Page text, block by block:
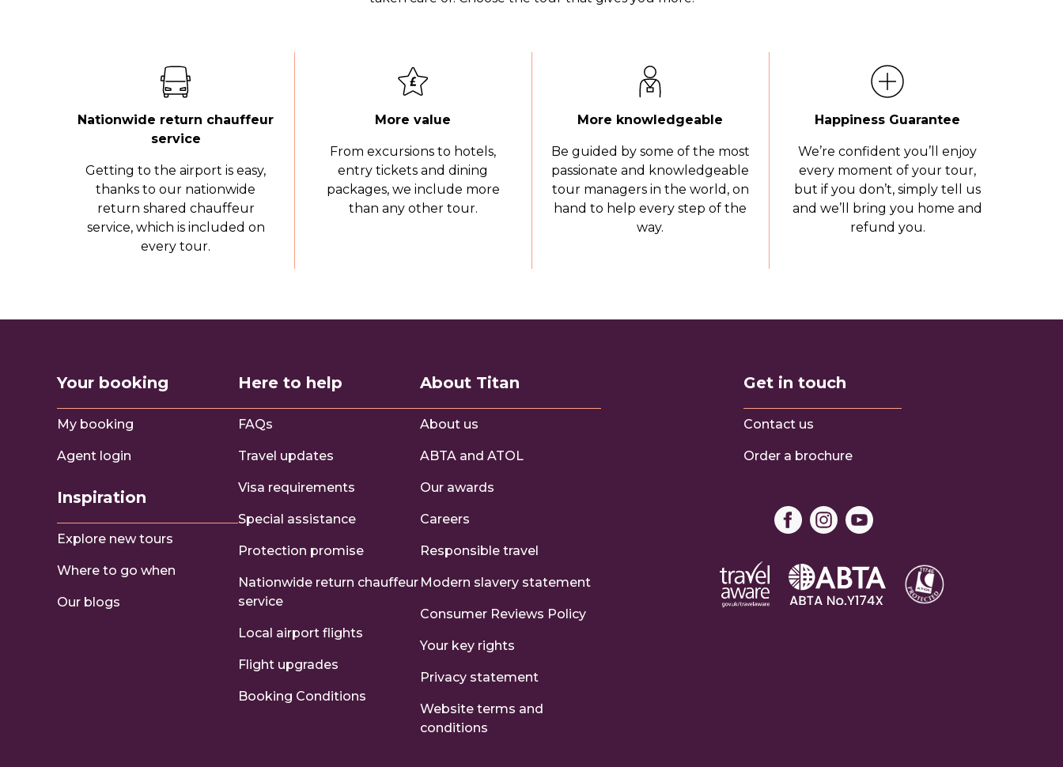
Nationwide return chauffeur
service
Getting to the airport is easy,
thanks to our nationwide
return shared chauffeur
service, which is included on
every tour.
More value
From excursions to hotels,
entry tickets and dining
packages, we include more
than any other tour.
More knowledgeable
Be guided by some of the most
passionate and knowledgeable
tour managers in the world, on
hand to help every step of the
way.
Happiness Guarantee
We’re confident you’ll enjoy
every moment of your tour,
but if you don’t, simply tell us
and we’ll bring you home and
refund you.
Your booking
My booking
Agent login
Inspiration
Explore new tours
Where to go when
Our blogs
Here to help
FAQs
Travel updates
Visa requirements
Special assistance
Protection promise
Nationwide return chauffeur
service
Local airport flights
Flight upgrades
Booking Conditions
About Titan
About us
ABTA and ATOL
Our awards
Careers
Responsible travel
Modern slavery statement
Consumer Reviews Policy
Your key rights
Privacy statement
Website terms and
conditions
Get in touch
Contact us
Order a brochure